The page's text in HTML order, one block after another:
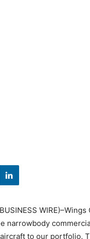
narrowbody
to our portfolio.